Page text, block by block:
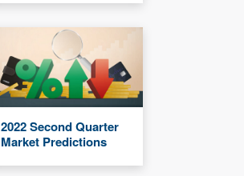
2022 Second Quarter
Market Predictions